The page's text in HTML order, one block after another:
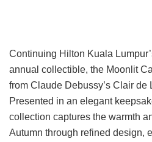
Continuing Hilton Kuala
annual collectible, the Moonlit
from Claude Debussy’s Clair de
Presented in an elegant
collection captures the warmth
Autumn through refined design,